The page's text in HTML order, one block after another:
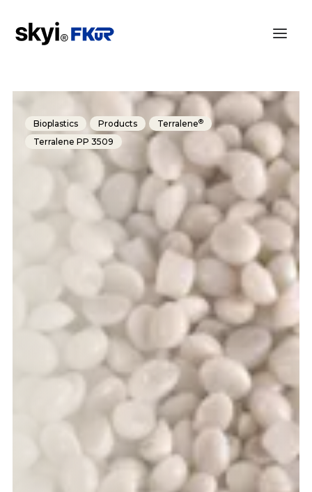
Bioplastics Products Terralene®
Terralene PP 3509